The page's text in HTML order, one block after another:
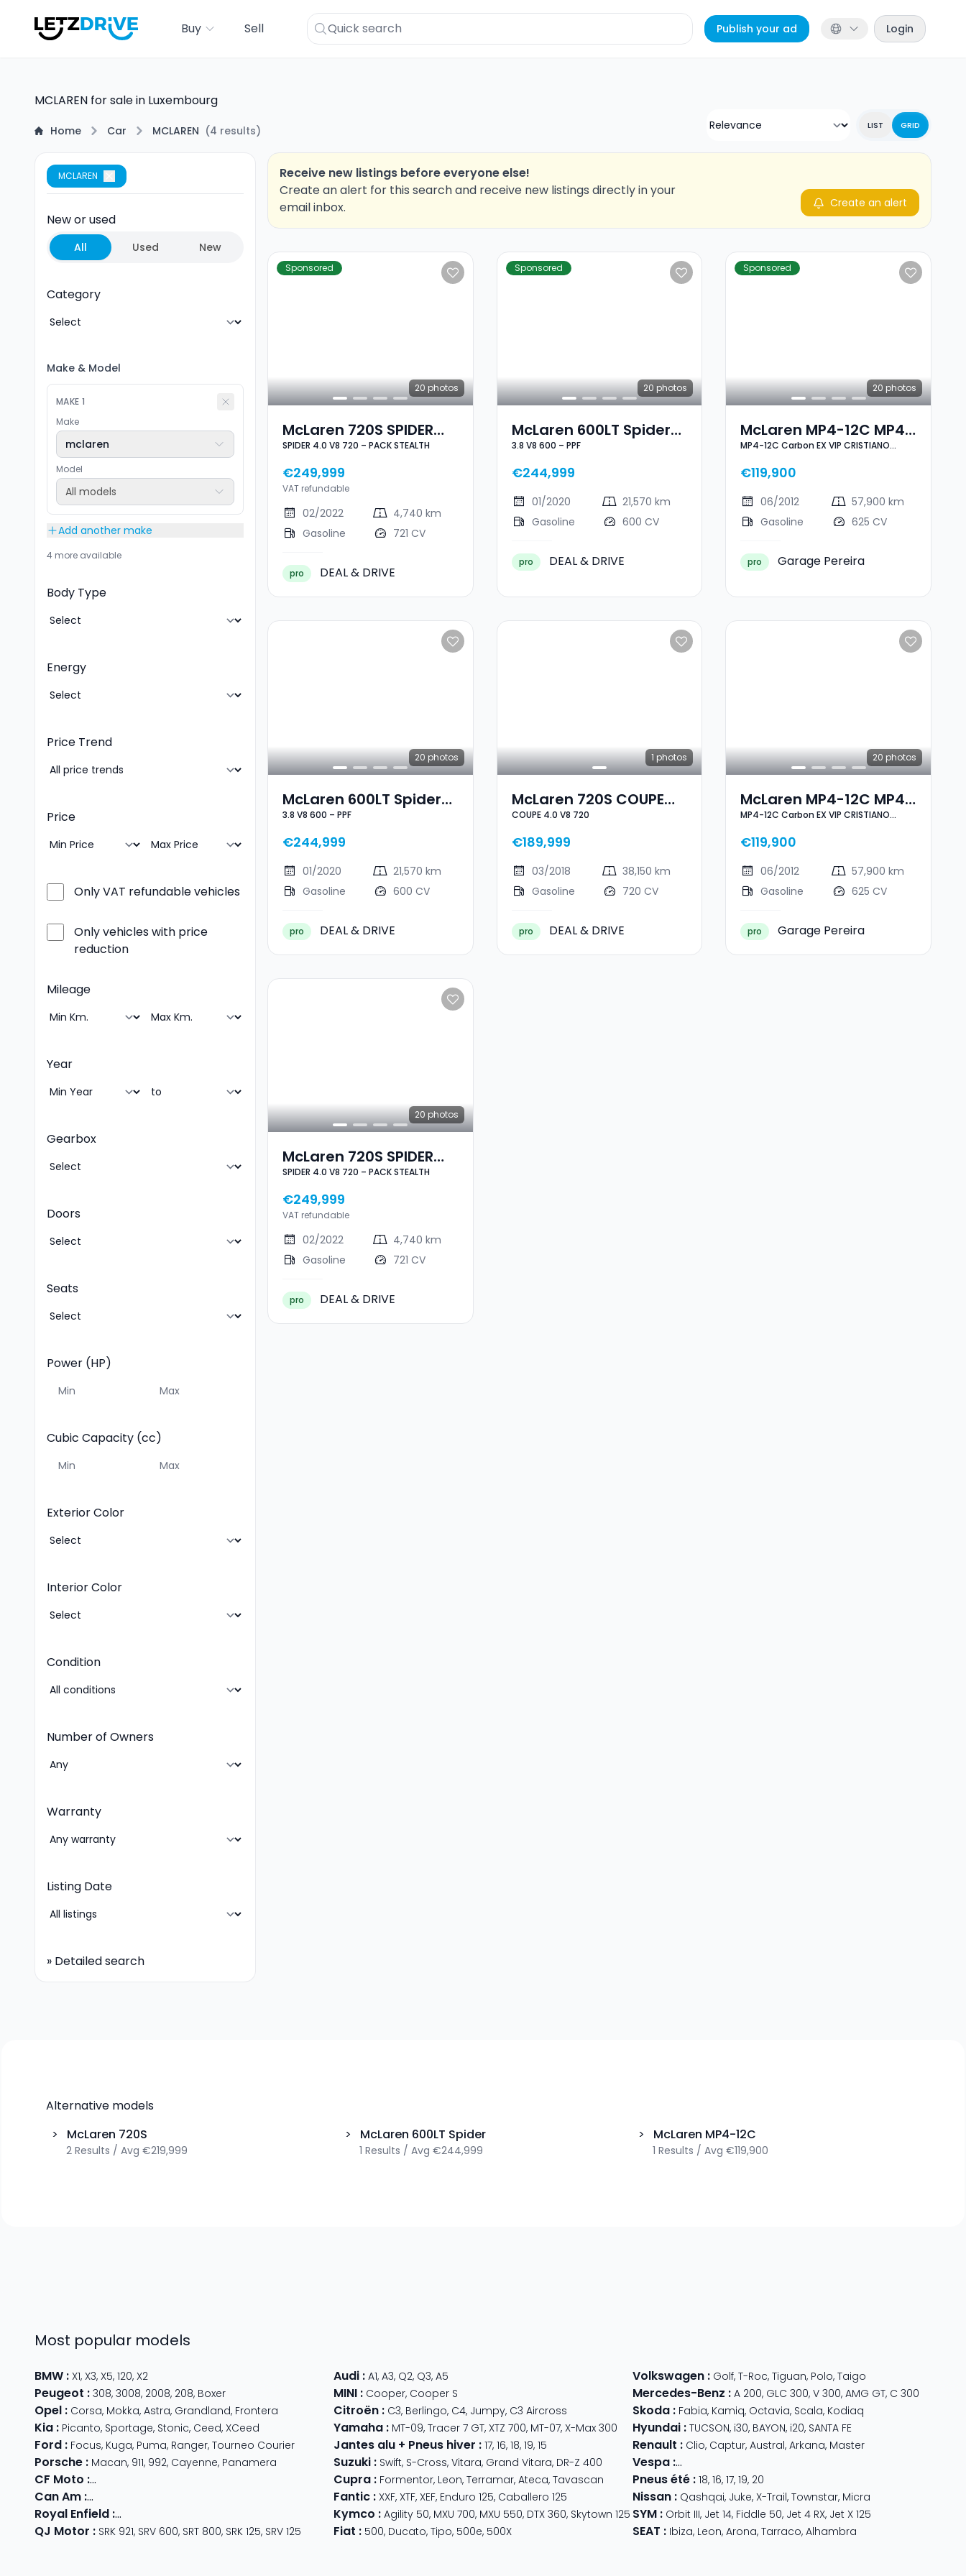
Buy Sell Publish your ad Login
MCLAREN for sale in Luxembourg
Home Car MCLAREN (4 results) LIST GRID
MCLAREN
New or used
All Used New
Category
Make & Model
MAKE 1
Make
mclaren
Model
All models
Add another make
4 more available
Body Type
Energy
Price Trend
Price
Only VAT refundable vehicles
Only vehicles with price
reduction
Mileage
Year
Gearbox
Doors
Seats
Power (HP)
Cubic Capacity (cc)
Exterior Color
Interior Color
Condition
Number of Owners
Warranty
Listing Date
» Detailed search
Receive new listings before everyone else!
Create an alert for this search and receive new listings directly in your
email inbox.
Create an alert
Sponsored
20 photos
McLaren 720S SPIDER
4.0 V8 720 – PACK
STEALTH
SPIDER 4.0 V8 720 – PACK STEALTH
€249,999
VAT refundable
02/2022
4,740 km
Gasoline
721 CV
pro DEAL & DRIVE
Sponsored
20 photos
McLaren 600LT Spider
3.8 V8 600 – PPF
3.8 V8 600 – PPF
€244,999
01/2020
21,570 km
Gasoline
600 CV
pro DEAL & DRIVE
Sponsored
20 photos
McLaren MP4-12C MP4-
12C Carbon EX VIP
CRISTIANO RONALDO
MP4-12C Carbon EX VIP CRISTIANO
€119,900
06/2012
57,900 km
Gasoline
625 CV
pro Garage Pereira
20 photos
McLaren 600LT Spider
3.8 V8 600 – PPF
3.8 V8 600 – PPF
€244,999
01/2020
21,570 km
Gasoline
600 CV
pro DEAL & DRIVE
1 photos
McLaren 720S COUPE
4.0 V8 720
COUPE 4.0 V8 720
€189,999
03/2018
38,150 km
Gasoline
720 CV
pro DEAL & DRIVE
20 photos
McLaren MP4-12C MP4-
12C Carbon EX VIP
CRISTIANO RONALDO
MP4-12C Carbon EX VIP CRISTIANO
€119,900
06/2012
57,900 km
Gasoline
625 CV
pro Garage Pereira
20 photos
McLaren 720S SPIDER
4.0 V8 720 – PACK
STEALTH
SPIDER 4.0 V8 720 – PACK STEALTH
€249,999
VAT refundable
02/2022
4,740 km
Gasoline
721 CV
pro DEAL & DRIVE
Alternative models
>
McLaren 720S
2 Results / Avg €219,999
> McLaren 600LT Spider
1 Results / Avg €244,999
> McLaren MP4-12C
1 Results / Avg €119,900
Most popular models
BMW : X1, X3, X5, 120, X2 Audi: A1, A3, Q2, Q3, A5 Volkswagen: Golf, T-Roc, Tiguan, Polo, Taigo
Peugeot : 308, 3008, 2008, 208, Boxer MINI: Cooper, Cooper S Mercedes-Benz : A 200, GLC 300, V 300, AMG GT, C 300
Opel : Corsa, Mokka, Astra, Grandland, Frontera Citroën: C3, Berlingo, C4, Jumpy, C3 Aircross Skoda: Fabia, Kamiq, Octavia, Scala, Kodiaq
Kia : Picanto, Sportage, Stonic, Ceed, XCeed Yamaha: MT-09, Tracer 7 GT, XTZ 700, MT-07, X-Max 300 Hyundai: TUCSON, i30, BAYON, i20, SANTA FE
Ford : Focus, Kuga, Puma, Ranger, Tourneo Courier Jantes alu + Pneus hiver : 17, 16, 18, 19, 15 Renault : Clio, Captur, Austral, Arkana, Master
Porsche : Macan, 911, 992, Cayenne, Panamera Suzuki: Swift, S-Cross, Vitara, Grand Vitara, DR-Z 400 Vespa: Primavera 125
CF Moto : 800 MT CForce 625Cupra: Formentor, Leon, Terramar, Ateca, Tavascan Pneus été: 18, 16, 17, 19, 20
Can Am : Outlander Max OutlanderFantic: XXF, XTF, XEF, Enduro 125, Caballero 125 Nissan: Qashqai, Juke, X-Trail, Townstar, Micra
Royal Enfield : Classic Hunter 350,Meteor 350
Kymco : Agility 50, MXU 700, MXU 550, DTX 360, Skytown 125 SYM: Orbit III, Jet 14, Fiddle 50, Jet 4 RX, Jet X 125
QJ Motor : SRK 921, SRV 600, SRT 800, SRK 125, SRV 125 Fiat : 500, Ducato, Tipo, 500e, 500X SEAT : Ibiza, Leon, Arona, Tarraco, Alhambra